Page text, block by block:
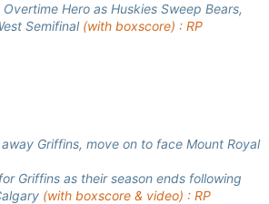
Hero as Huskies Sweep Bears,
Semifinal (with boxscore) : RP
Griffins, move on to face Mount Royal
Griffins as their season ends following
(with boxscore & video) : RP